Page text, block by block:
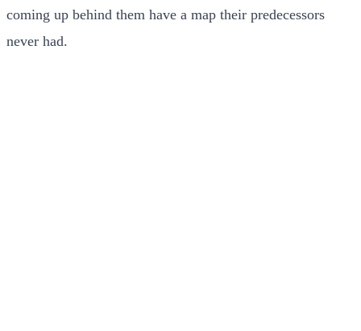
coming up behind them have a map their predecessors
never had.